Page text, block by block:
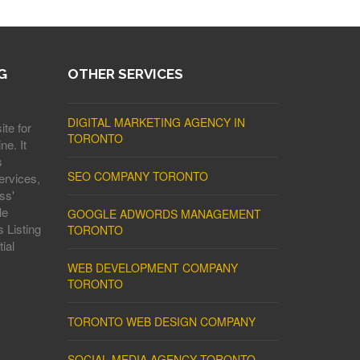
for
It
Listing
OTHER SERVICES
DIGITAL MARKETING AGENCY IN
TORONTO
SEO COMPANY TORONTO
GOOGLE ADWORDS MANAGEMENT
TORONTO
WEB DEVELOPMENT COMPANY
TORONTO
TORONTO WEB DESIGN COMPANY